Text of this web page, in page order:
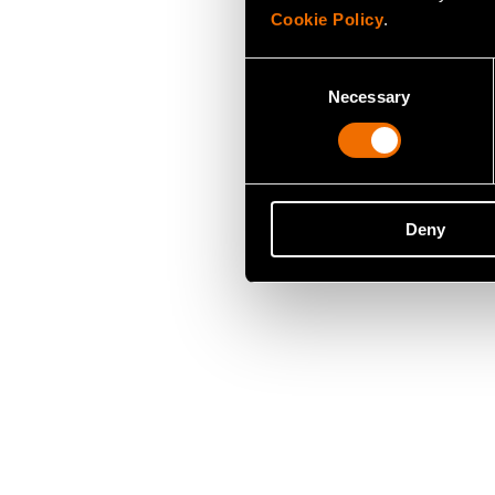
Cookie Policy.
Necessary
Deny